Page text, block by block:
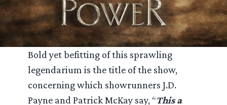
Bold yet befitting of this sprawling
legendarium is the title of the show,
concerning which showrunners J.D.
Payne and Patrick McKay say, “This a